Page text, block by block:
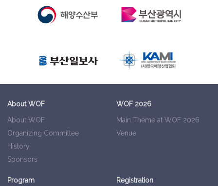
About WOF
About WOF
Organizing Committee
History
Sponsors
WOF 2026
Main Theme at WOF 2026
Venue
Program Registration